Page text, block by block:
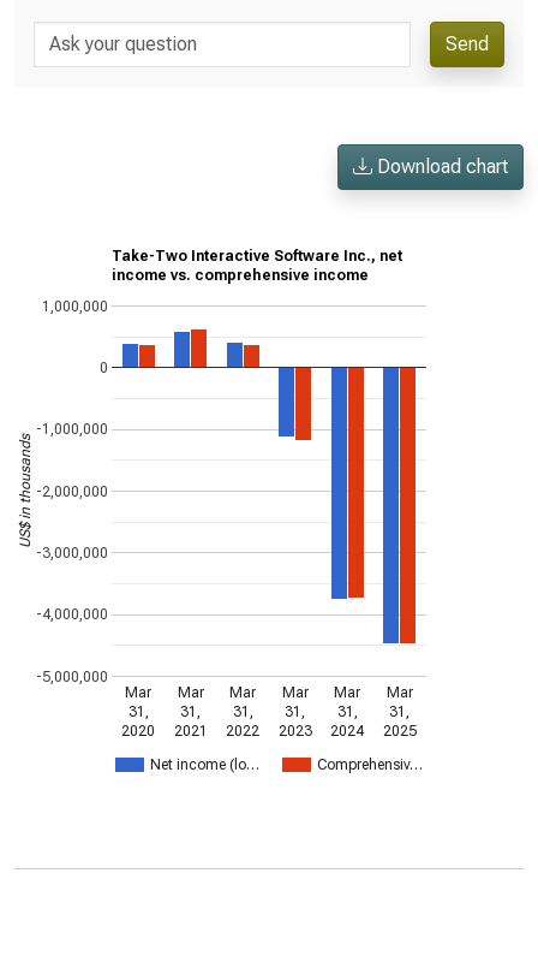
Send
Download chart
Take-Two Interactive Software Inc., net
income vs. comprehensive income
Net income (lo… Comprehensiv…
Mar
31,
2020
Mar
31,
2021
Mar
31,
2022
Mar
31,
2023
Mar
31,
2024
Mar
31,
2025
-5,000,000
-4,000,000
-3,000,000
-2,000,000
-1,000,000
0
1,000,000
US$ in thousands